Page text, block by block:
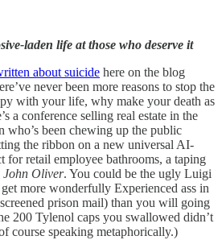
laden life at those who deserve it
about suicide here on the blog
never been more reasons to stop the
with your life, why make your death as
a conference selling real estate in the
who’s been chewing up the public
the ribbon on a new universal AI-
for retail employee bathrooms, a taping
John Oliver. You could be the ugly Luigi
more wonderfully Experienced ass in
prison mail) than you will going
200 Tylenol caps you swallowed didn’t
course speaking metaphorically.)